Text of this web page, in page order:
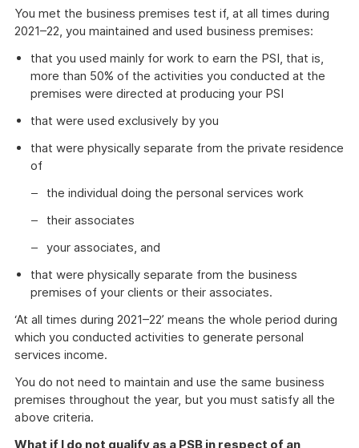
You met the business premises test if, at all times during
2021–22, you maintained and used business premises:
that you used mainly for work to earn the PSI, that is,
more than 50% of the activities you conducted at the
premises were directed at producing your PSI
that were used exclusively by you
that were physically separate from the private residence
of
the individual doing the personal services work
their associates
your associates, and
that were physically separate from the business
premises of your clients or their associates.
‘At all times during 2021–22’ means the whole period during
which you conducted activities to generate personal
services income.
You do not need to maintain and use the same business
premises throughout the year, but you must satisfy all the
above criteria.
What if I do not qualify as a PSB in respect of an